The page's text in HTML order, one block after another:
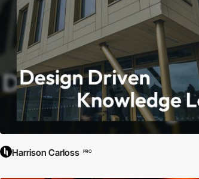
Harrison Carloss PRO